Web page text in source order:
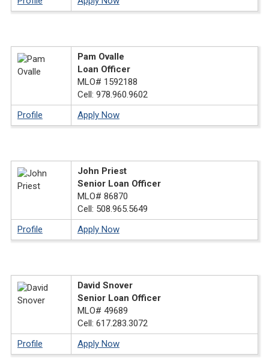
Pam Ovalle
Loan Officer
MLO# 1592188
Cell: 978.960.9602
Profile
Apply Now
John Priest
Senior Loan Officer
MLO# 86870
Cell: 508.965.5649
Profile
Apply Now
David Snover
Senior Loan Officer
MLO# 49689
Cell: 617.283.3072
Profile
Apply Now